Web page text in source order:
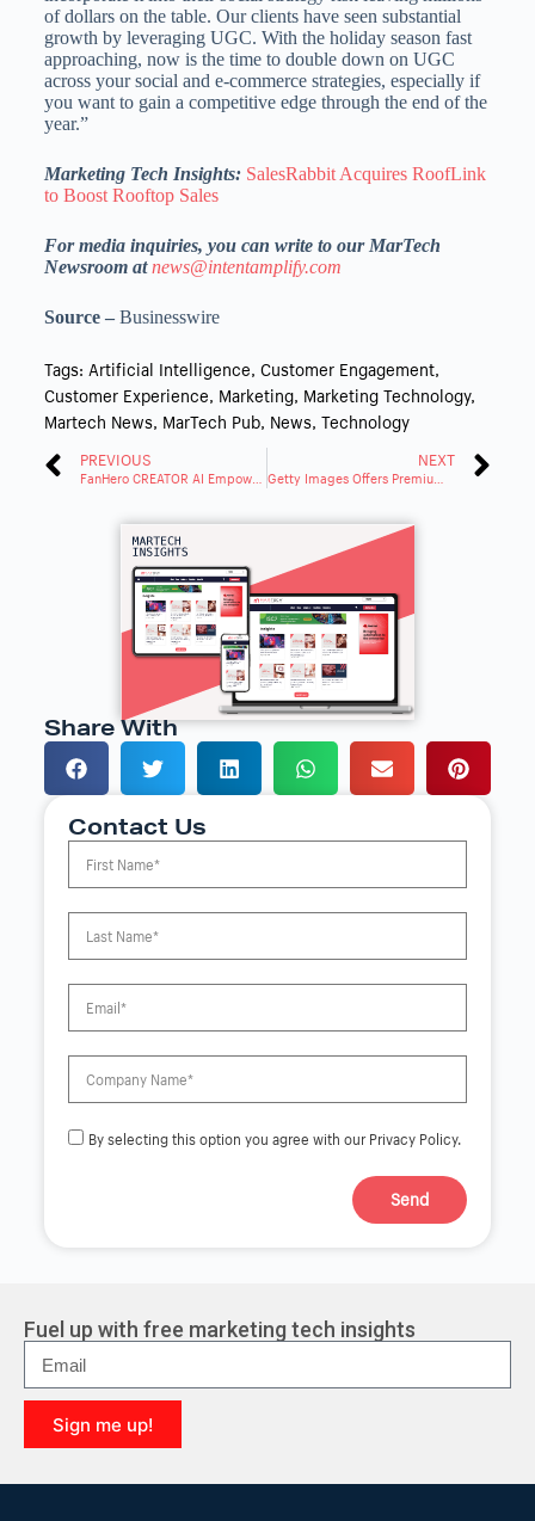
of dollars on the table. Our clients have seen substantial
growth by leveraging UGC. With the holiday season fast
approaching, now is the time to double down on UGC
across your social and e-commerce strategies, especially if
you want to gain a competitive edge through the end of the
year.”
Marketing Tech Insights: SalesRabbit Acquires RoofLink
to Boost Rooftop Sales
For media inquiries, you can write to our MarTech
Newsroom atnews@intentamplify.com
Source –Businesswire
Tags: Artificial Intelligence, Customer Engagement,
Customer Experience, Marketing, Marketing Technology,
Martech News, MarTech Pub, News, Technology
PREVIOUS
FanHero CREATOR AI Empowers Digital Creators with AI Platform
NEXT
Share With
Contact Us
By selecting this option you agree with our Privacy Policy.
Send
r
n
a
t
i
v
e
Fuel up with free marketing tech insights
Sign me up!
l